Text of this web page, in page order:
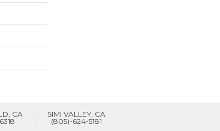
CA
SIMI VALLEY, CA
(805)-624-5181